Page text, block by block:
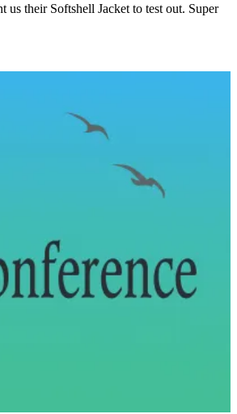
their Softshell Jacket to test out. Super